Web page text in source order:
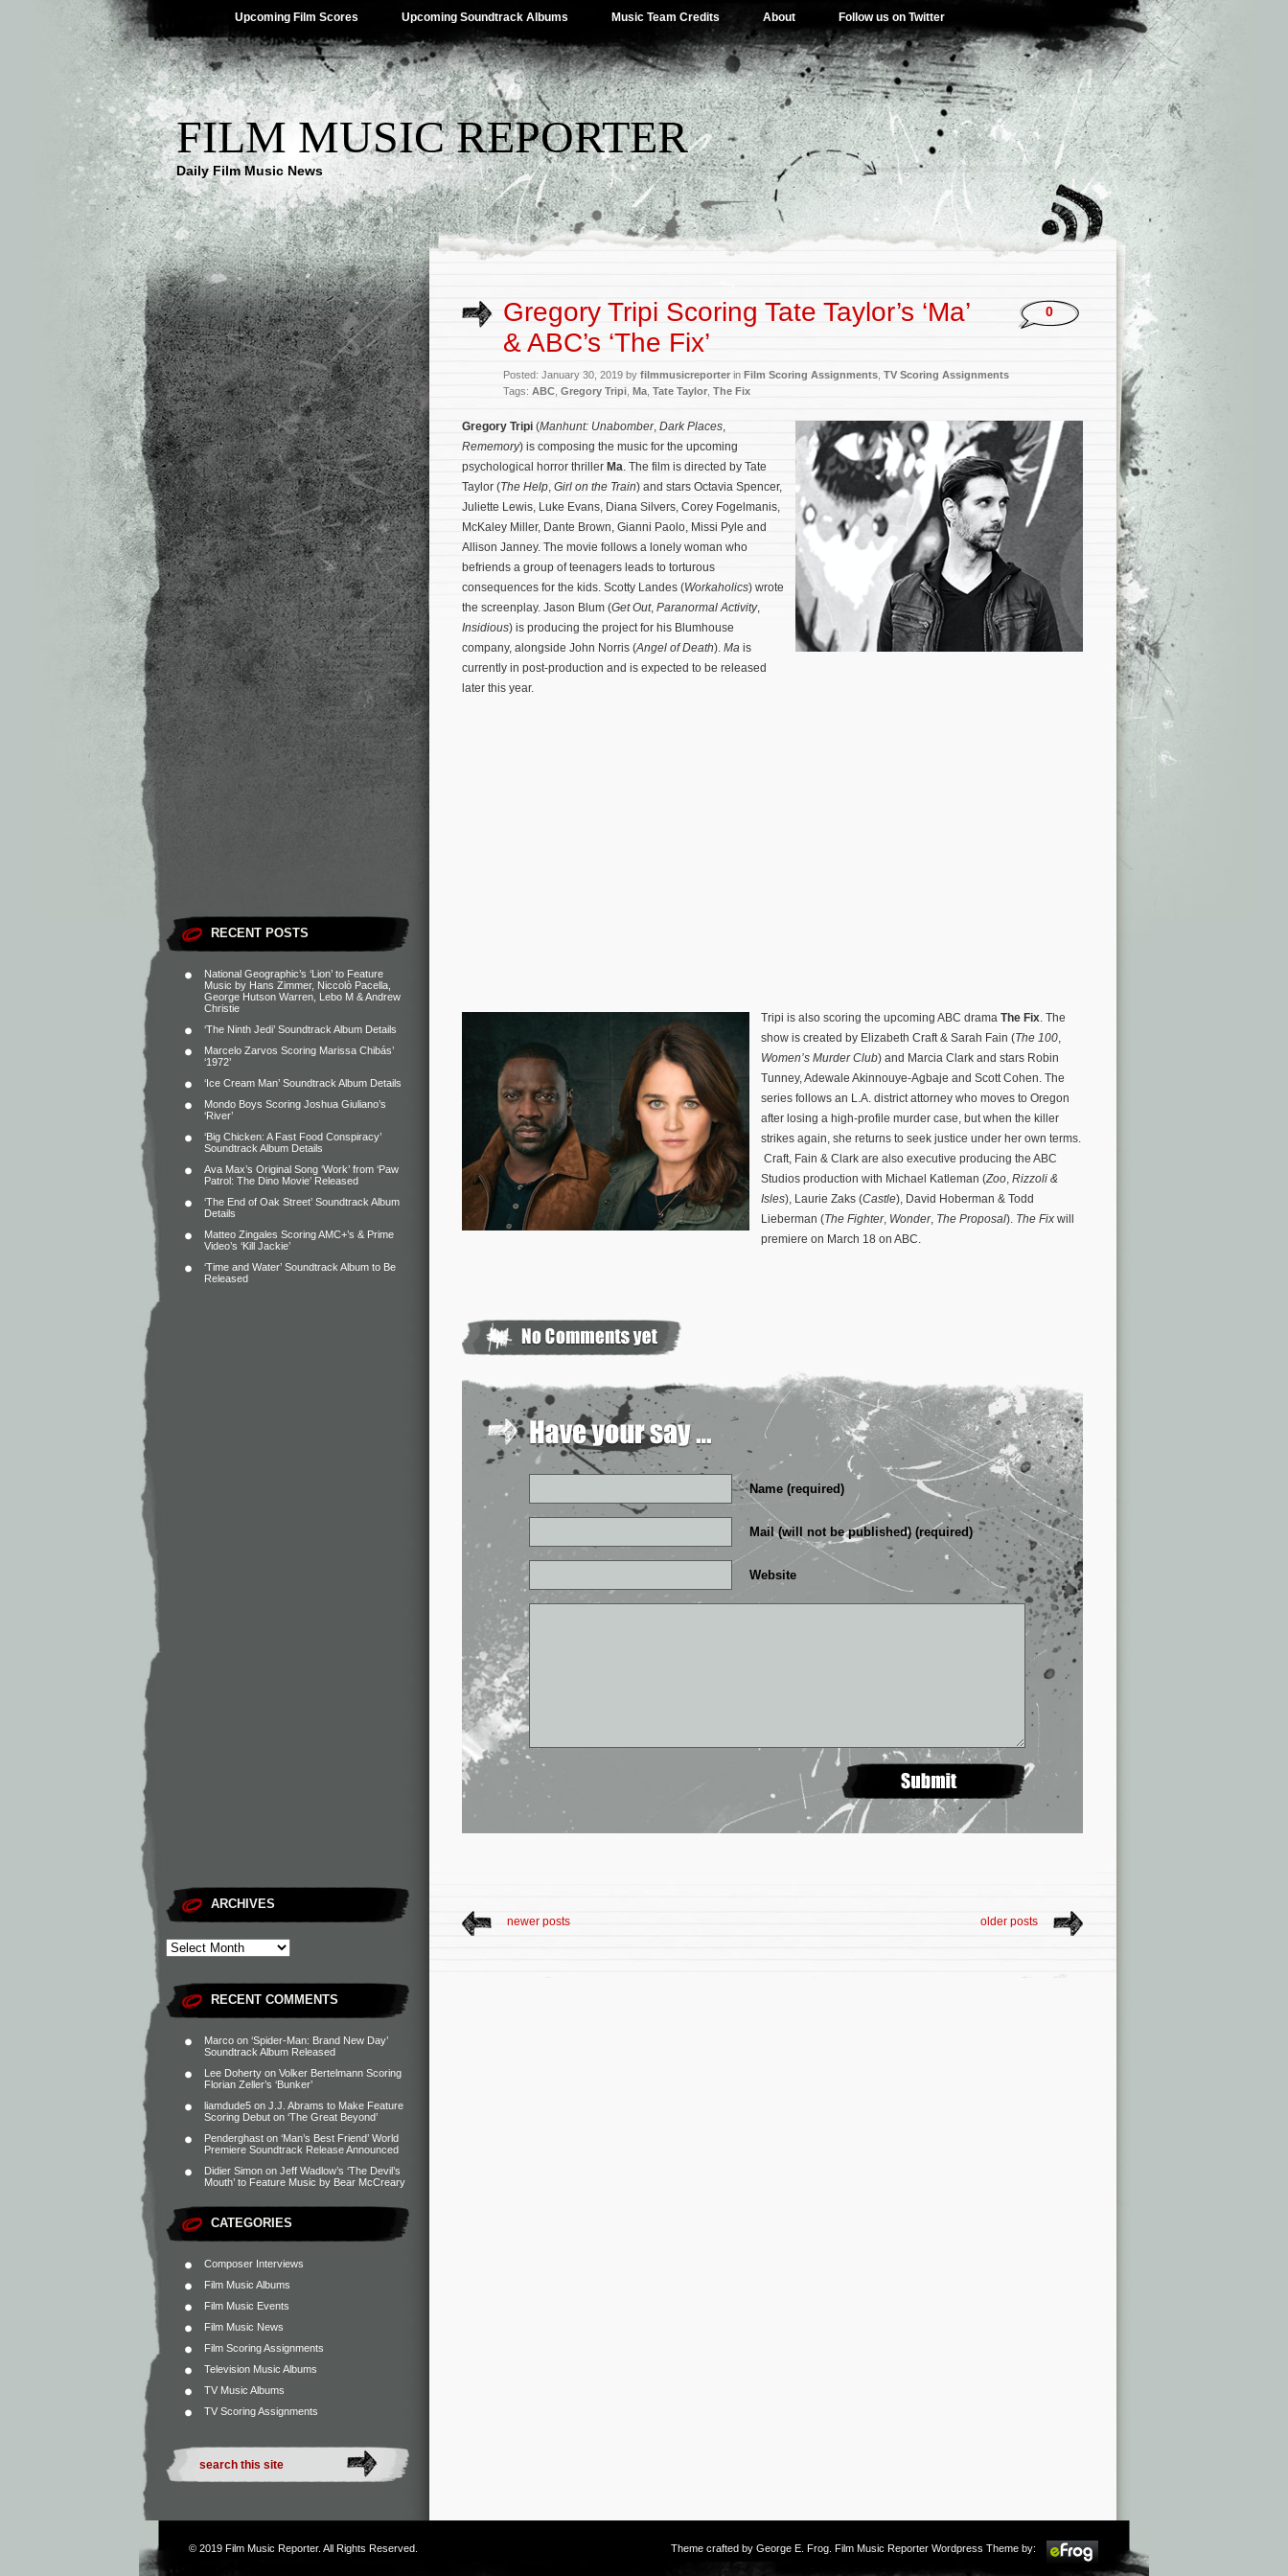
Upcoming Film Scores Upcoming Soundtrack Albums Music Team Credits About Follow us on Twitter
FILM MUSIC REPORTER
Daily Film Music News
RECENT POSTS
National Geographic’s ‘Lion’ to Feature
Music by Hans Zimmer, Niccolò Pacella,
George Hutson Warren, Lebo M & Andrew
Christie
‘The Ninth Jedi’ Soundtrack Album Details
Marcelo Zarvos Scoring Marissa Chibás’
‘1972’
‘Ice Cream Man’ Soundtrack Album Details
Mondo Boys Scoring Joshua Giuliano’s
‘River’
‘Big Chicken: A Fast Food Conspiracy’
Soundtrack Album Details
Ava Max’s Original Song ‘Work’ from ‘Paw
Patrol: The Dino Movie’ Released
‘The End of Oak Street’ Soundtrack Album
Details
Matteo Zingales Scoring AMC+’s & Prime
Video’s ‘Kill Jackie’
‘Time and Water’ Soundtrack Album to Be
Released
ARCHIVES
RECENT COMMENTS
Marco on ‘Spider-Man: Brand New Day’
Soundtrack Album Released
Lee Doherty on Volker Bertelmann Scoring
Florian Zeller’s ‘Bunker’
liamdude5 on J.J. Abrams to Make Feature
Scoring Debut on ‘The Great Beyond’
Penderghast on ‘Man’s Best Friend’ World
Premiere Soundtrack Release Announced
Didier Simon on Jeff Wadlow’s ‘The Devil’s
Mouth’ to Feature Music by Bear McCreary
CATEGORIES
Composer Interviews
Film Music Albums
Film Music Events
Film Music News
Film Scoring Assignments
Television Music Albums
TV Music Albums
TV Scoring Assignments
Gregory Tripi Scoring Tate Taylor’s ‘Ma’
& ABC’s ‘The Fix’
Posted: January 30, 2019 by filmmusicreporterin Film Scoring Assignments TV Scoring Assignments
Tags: ABC Gregory Tripi Ma Tate Taylor The Fix
0
Gregory Tripi (Manhunt: Unabomber, Dark Places,
Rememory) is composing the music for the upcoming
psychological horror thriller Ma. The film is directed by Tate
Taylor (The Help, Girl on the Train) and stars Octavia Spencer,
Juliette Lewis, Luke Evans, Diana Silvers, Corey Fogelmanis,
McKaley Miller, Dante Brown, Gianni Paolo, Missi Pyle and
Allison Janney. The movie follows a lonely woman who
befriends a group of teenagers leads to torturous
consequences for the kids. Scotty Landes (Workaholics) wrote
the screenplay. Jason Blum (Get Out, Paranormal Activity,
Insidious) is producing the project for his Blumhouse
company, alongside John Norris (Angel of Death). Ma is
currently in post-production and is expected to be released
later this year.
Tripi is also scoring the upcoming ABC drama The Fix. The
show is created by Elizabeth Craft & Sarah Fain (The 100,
Women’s Murder Club) and Marcia Clark and stars Robin
Tunney, Adewale Akinnouye-Agbaje and Scott Cohen. The
series follows an L.A. district attorney who moves to Oregon
after losing a high-profile murder case, but when the killer
strikes again, she returns to seek justice under her own terms.
Craft, Fain & Clark are also executive producing the ABC
Studios production with Michael Katleman (Zoo, Rizzoli &
Isles), Laurie Zaks (Castle), David Hoberman & Todd
Lieberman (The Fighter, Wonder, The Proposal). The Fix will
premiere on March 18 on ABC.
Name (required)
Mail (will not be published) (required)
Website
newer posts older posts
© 2019 Film Music Reporter. All Rights Reserved. Theme crafted by George E. Frog . Film Music Reporter Wordpress Theme by: